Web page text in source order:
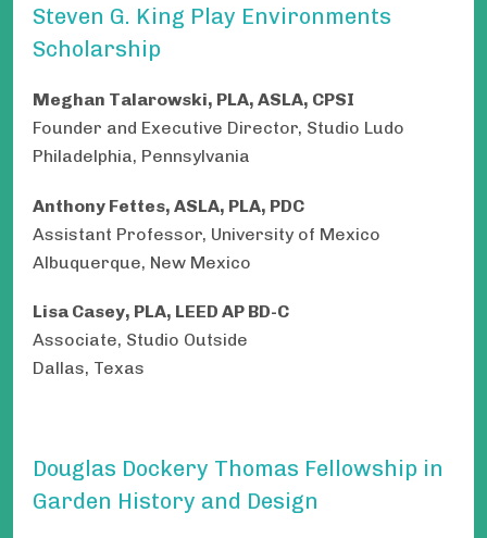
Steven G. King Play Environments
Scholarship
Meghan Talarowski, PLA, ASLA, CPSI
Founder and Executive Director, Studio Ludo
Philadelphia, Pennsylvania
Anthony Fettes, ASLA, PLA, PDC
Assistant Professor, University of Mexico
Albuquerque, New Mexico
Lisa Casey, PLA, LEED AP BD-C
Associate, Studio Outside
Dallas, Texas
Douglas Dockery Thomas Fellowship in
Garden History and Design